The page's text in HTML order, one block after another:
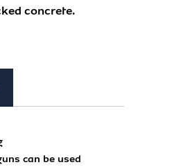
concrete.
can be used